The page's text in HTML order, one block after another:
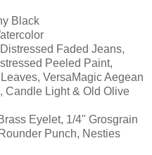
Black
Faded Jeans,
Peeled Paint,
VersaMagic Aegean
Candle Light & Old Olive
Eyelet, 1/4" Grosgrain
Punch, Nesties